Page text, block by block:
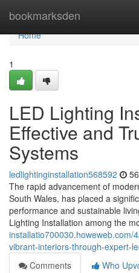
bookmarksden
Home
Home
1
LED Lighting
Effective and
Systems
ledlightinginstallation568592
The rapid advancement of
South Wales, has placed a
performance and sustainable
Lighting Installation among the
installatio700030.howeweb.com/
vibrant-interiors-through-expert-
Comments
Who